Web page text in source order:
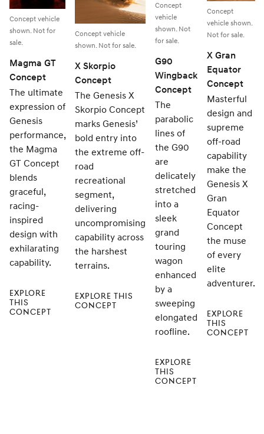
Concept vehicle
shown. Not for
sale.
Magma GT
Concept
The ultimate
expression of
Genesis
performance,
the Magma
GT Concept
blends
graceful,
racing-
inspired
design with
exhilarating
capability.
EXPLORE
THIS
CONCEPT
Concept vehicle
shown. Not for sale.
X Skorpio
Concept
The Genesis X
Skorpio Concept
marks Genesis’
bold entry into
the extreme off-
road
recreational
segment,
delivering
uncompromising
capability across
the harshest
terrains.
EXPLORE THIS
CONCEPT
Concept
vehicle
shown. Not
for sale.
G90
Wingback
Concept
The
parabolic
lines of
the G90
are
delicately
stretched
into a
sleek
grand
touring
wagon
enhanced
by a
sweeping
elongated
roofline.
EXPLORE
THIS
CONCEPT
Concept
vehicle shown.
Not for sale.
X Gran
Equator
Concept
Masterful
design and
supreme
off-road
capability
make the
Genesis X
Gran
Equator
Concept
the muse
of every
elite
adventurer.
EXPLORE
THIS
CONCEPT